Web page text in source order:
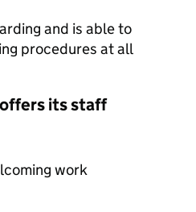
and is able to
procedures at all
its staff
work